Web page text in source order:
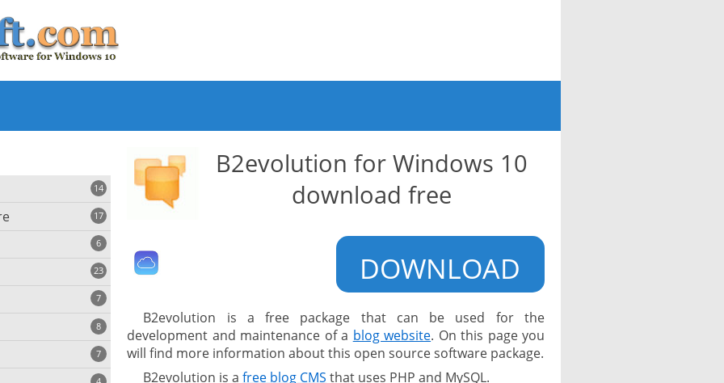
B2evolution for Windows 10
download free
DOWNLOAD
B2evolution is a free package that can be used for the
development and maintenance of a blog website. On this page you
will find more information about this open source software package.
B2evolution is afree blog CMS that uses PHP and MySQL.
14
17
6
23
7
8
7